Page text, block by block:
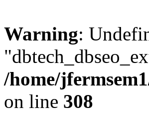
Warning:
/home/
on line 308